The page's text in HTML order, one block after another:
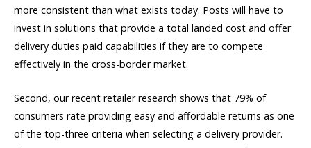
more consistent than what exists today. Posts will have to
invest in solutions that provide a total landed cost and offer
delivery duties paid capabilities if they are to compete
effectively in the cross-border market.
Second, our recent retailer research shows that 79% of
consumers rate providing easy and affordable returns as one
of the top-three criteria when selecting a delivery provider.